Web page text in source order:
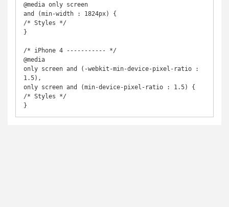
@media only screen
and (min-width : 1824px) {
/* Styles */
}
/* iPhone 4 ----------- */
@media
only screen and (-webkit-min-device-pixel-ratio :
1.5),
only screen and (min-device-pixel-ratio : 1.5) {
/* Styles */
}